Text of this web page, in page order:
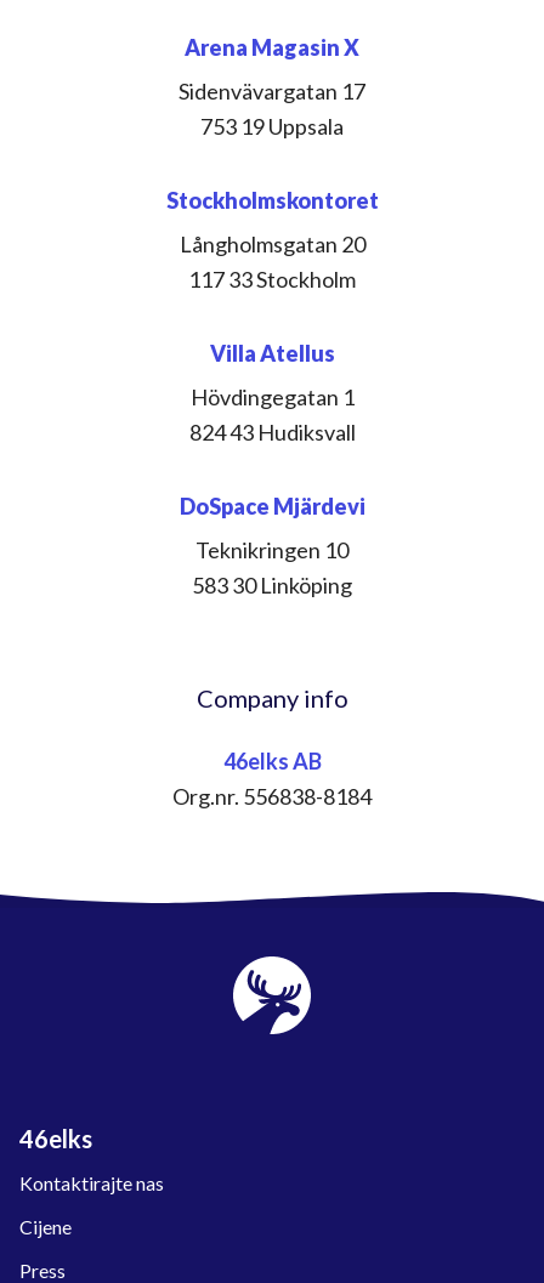
Arena Magasin X
Sidenvävargatan 17
753 19 Uppsala
Stockholmskontoret
Långholmsgatan 20
117 33 Stockholm
Villa Atellus
Hövdingegatan 1
824 43 Hudiksvall
DoSpace Mjärdevi
Teknikringen 10
583 30 Linköping
Company info
46elks AB
Org.nr. 556838-8184
46elks
Kontaktirajte nas
Cijene
Press